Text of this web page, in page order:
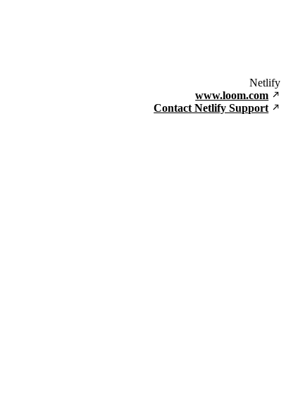
Netlify
www.loom.com
Contact Netlify Support